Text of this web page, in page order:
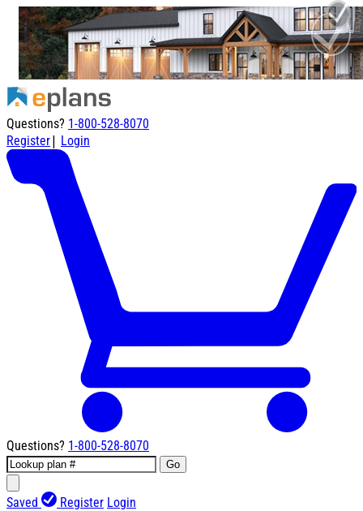
Questions? 1-800-528-8070
Register| Login
Questions? 1-800-528-8070
Go
Saved Register Login